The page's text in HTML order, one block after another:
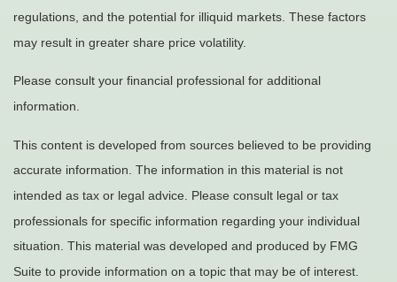
regulations, and the potential for illiquid markets. These factors
may result in greater share price volatility.
Please consult your financial professional for additional
information.
This content is developed from sources believed to be providing
accurate information. The information in this material is not
intended as tax or legal advice. Please consult legal or tax
professionals for specific information regarding your individual
situation. This material was developed and produced by FMG
Suite to provide information on a topic that may be of interest.